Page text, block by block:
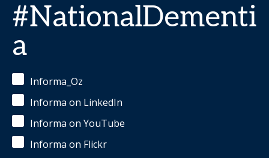
#NationalDementi
a
Informa_Oz
Informa on LinkedIn
Informa on YouTube
Informa on Flickr